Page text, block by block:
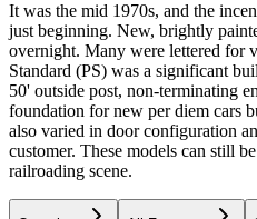
It was the mid 1970s, and the
just beginning. New, brightly
overnight. Many were lettered for
Standard (PS) was a significant
50' outside post, non-terminating
foundation for new per diem cars
also varied in door configuration
customer. These models can still
railroading scene.